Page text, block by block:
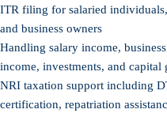
ITR filing for salaried
and business owners
Handling salary income,
income, investments, and capital
NRI taxation support including
certification, repatriation